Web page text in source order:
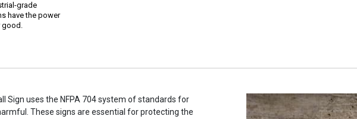
grade
have the power
good.
Sign uses the NFPA 704 system of standards for
These signs are essential for protecting the